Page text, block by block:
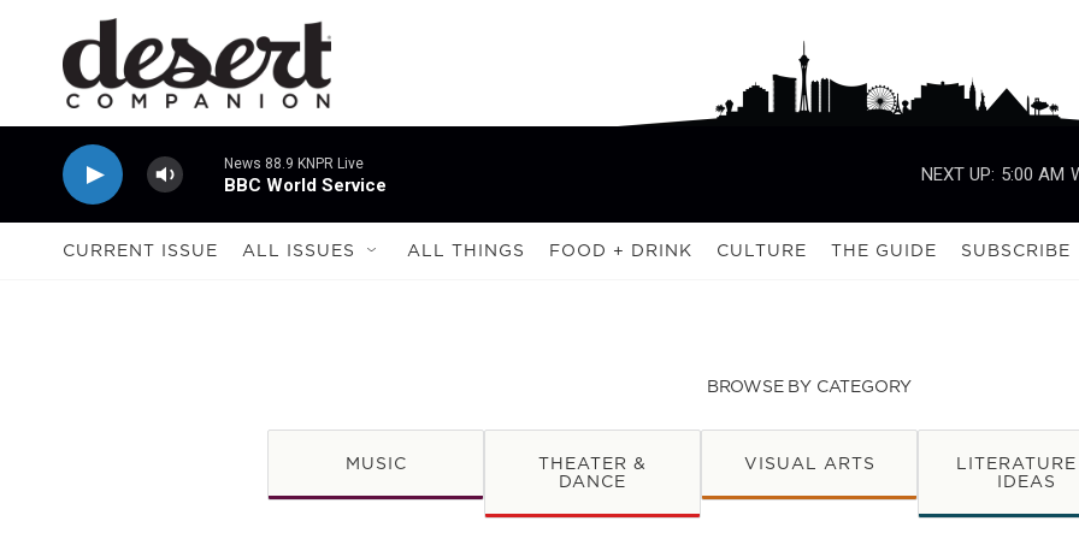
Skip to main content
News 88.9 KNPR Live
BBC World Service
NEXT UP: 5:00 AM
CURRENT ISSUE ALL ISSUES ALL THINGS FOOD + DRINK CULTURE THE GUIDE SUBSCRIBE
BROWSE BY CATEGORY
MUSIC THEATER &
DANCE
VISUAL ARTS
IDEAS